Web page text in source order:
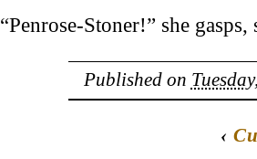
“Penrose-Stoner!” she
Published on
‹